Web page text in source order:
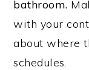
bathroom.
with your
about where
schedules.